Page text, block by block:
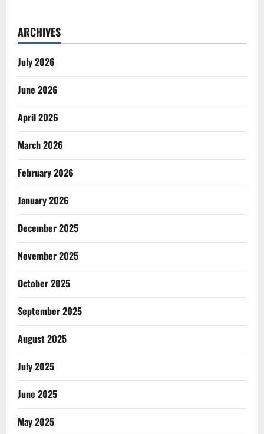
ARCHIVES
July 2026
June 2026
April 2026
March 2026
February 2026
January 2026
December 2025
November 2025
October 2025
September 2025
August 2025
July 2025
June 2025
May 2025